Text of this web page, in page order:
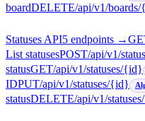
boardDELETE/api/v1/
Statuses API5 endpoints →
List statusesPOST/api/v1/
statusGET/api/v1/statuses/{id}
IDPUT/api/v1/statuses/{id}
statusDELETE/api/v1/